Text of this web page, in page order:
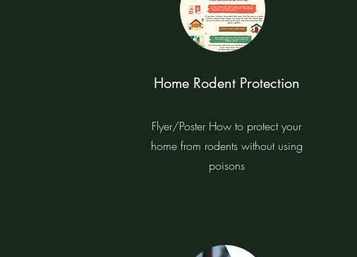
Home Rodent Protection
Flyer/Poster How to protect your
home from rodents without using
poisons